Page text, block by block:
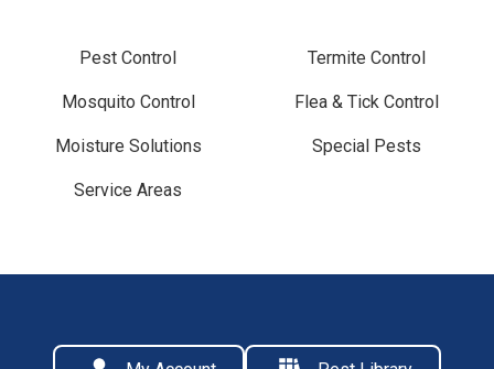
Pest Control Termite Control
Mosquito Control Flea & Tick Control
Moisture Solutions Special Pests
Service Areas